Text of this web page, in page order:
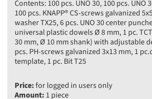
Contents: 100 pcs. UNO 30, 100 pcs. UNO
100 pcs. KNAPP® CS-screws galvanized
washer TX25, 6 pcs. UNO 30 center
universal plastic dowels Ø 8 mm, 1 pc.
30 mm, Ø 10 mm shank) with adjustable
pcs. PH-screws galvanized 3x13 mm, 1
template, 1 pc. Bit T25
Price:for logged in users only
Amount: 1 piece